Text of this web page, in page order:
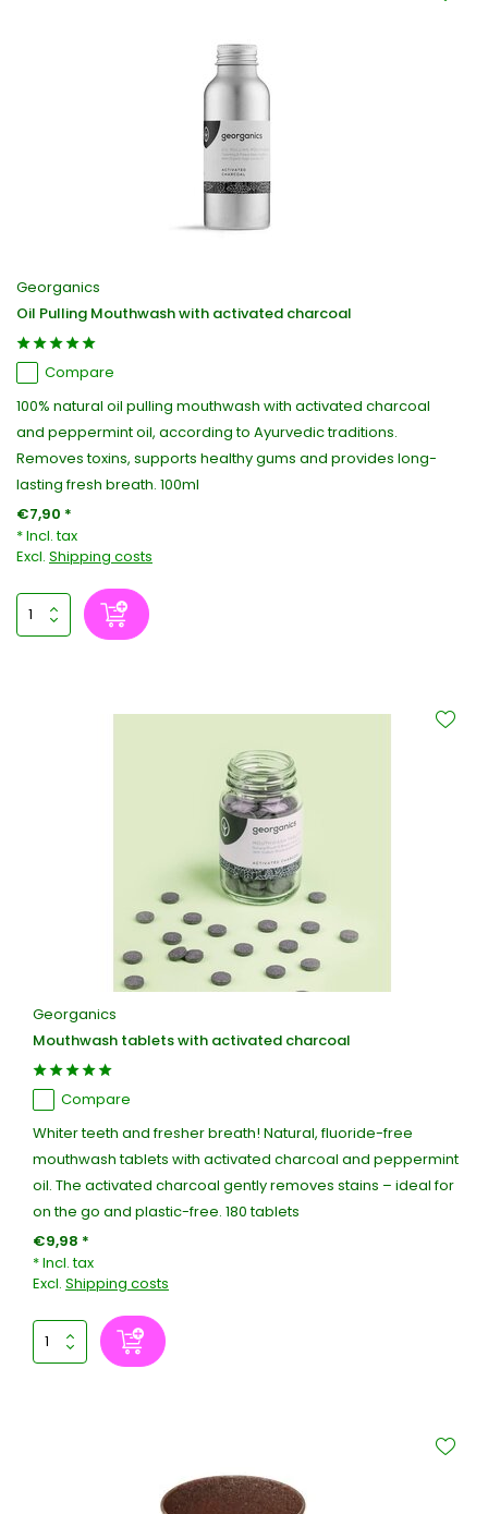
Georganics
Oil Pulling Mouthwash with activated charcoal
Compare
100% natural oil pulling mouthwash with activated charcoal
and peppermint oil, according to Ayurvedic traditions.
Removes toxins, supports healthy gums and provides long-
lasting fresh breath. 100ml
€7,90 *
* Incl. tax
Excl. Shipping costs
Georganics
Mouthwash tablets with activated charcoal
Compare
Whiter teeth and fresher breath! Natural, fluoride-free
mouthwash tablets with activated charcoal and peppermint
oil. The activated charcoal gently removes stains – ideal for
on the go and plastic-free. 180 tablets
€9,98 *
* Incl. tax
Excl. Shipping costs